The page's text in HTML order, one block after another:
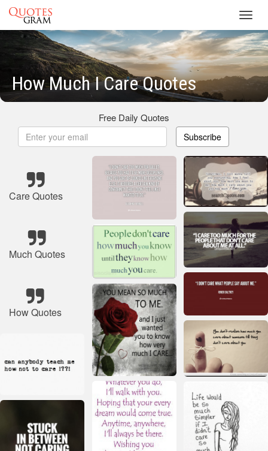
How Much I Care Quotes
Free Daily Quotes
Subscribe
Care Quotes
Much Quotes
How Quotes